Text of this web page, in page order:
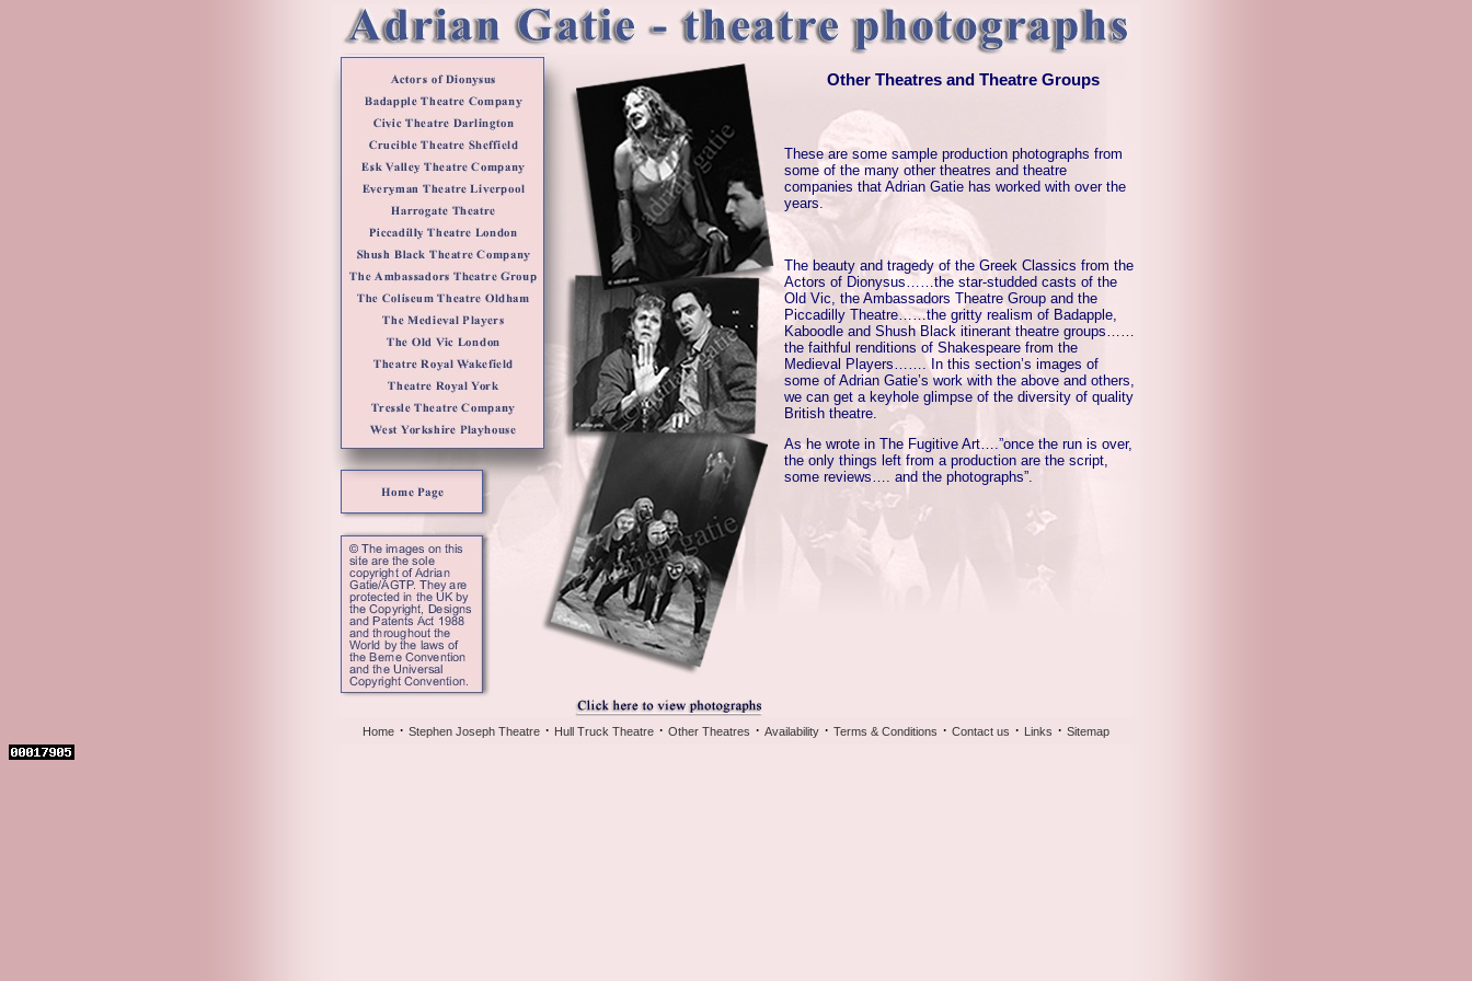
Other Theatres and Theatre Groups
These are some sample production photographs from
some of the many other theatres and theatre
companies that Adrian Gatie has worked with over the
years.
The beauty and tragedy of the Greek Classics from the
Actors of Dionysus……the star-studded casts of the
Old Vic, the Ambassadors Theatre Group and the
Piccadilly Theatre……the gritty realism of Badapple,
Kaboodle and Shush Black itinerant theatre groups……
the faithful renditions of Shakespeare from the
Medieval Players……. In this section’s images of
some of Adrian Gatie’s work with the above and others,
we can get a keyhole glimpse of the diversity of quality
British theatre.
As he wrote in The Fugitive Art….”once the run is over,
the only things left from a production are the script,
some reviews…. and the photographs”.
Home · Stephen Joseph Theatre · Hull Truck Theatre · Other Theatres · Availability · Terms & Conditions · Contact us · Links · Sitemap